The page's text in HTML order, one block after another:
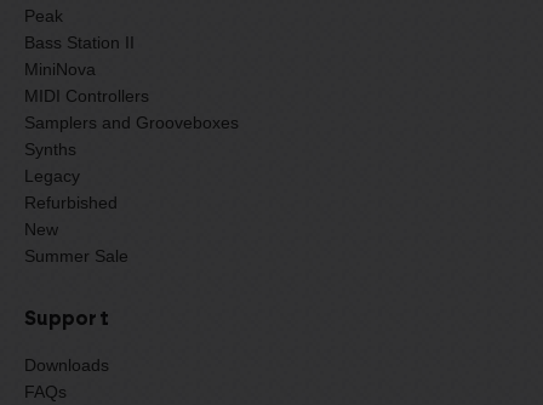
Peak
Bass Station II
MiniNova
MIDI Controllers
Samplers and Grooveboxes
Synths
Legacy
Refurbished
New
Summer Sale
Support
Downloads
FAQs